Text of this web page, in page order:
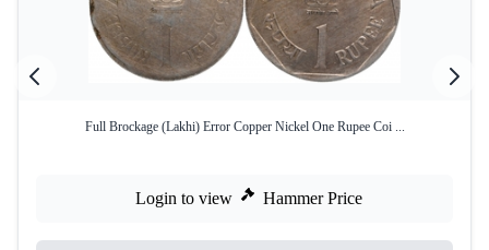
Full Brockage (Lakhi) Error Copper Nickel One Rupee Coi ...
Login to view Hammer Price